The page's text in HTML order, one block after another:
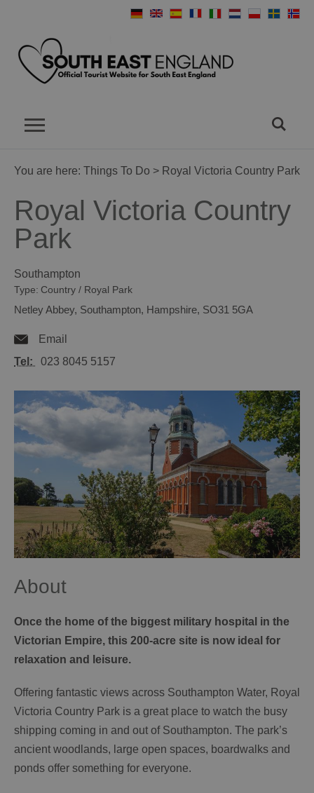
You are here: Things To Do > Royal Victoria Country Park
Royal Victoria Country
Park
Southampton
Type: Country / Royal Park
Netley Abbey, Southampton, Hampshire, SO31 5GA
Email
Tel:
023 8045 5157
About
Once the home of the biggest military hospital in the
Victorian Empire, this 200-acre site is now ideal for
relaxation and leisure.
Offering fantastic views across Southampton Water, Royal
Victoria Country Park is a great place to watch the busy
shipping coming in and out of Southampton. The park’s
ancient woodlands, large open spaces, boardwalks and
ponds offer something for everyone.